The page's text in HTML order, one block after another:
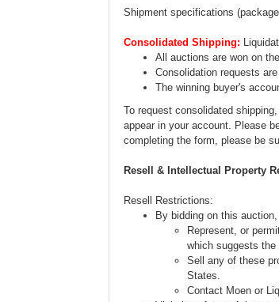
Shipment specifications
Consolidated Shipping:
All auctions are won on
Consolidation requests
The winning buyer's
To request consolidated
appear in your account. Please
completing the form, please be
Resell & Intellectual Property
Resell Restrictions:
By bidding on this
Represent, or
which suggests the
Sell any of these
States.
Contact Moen or